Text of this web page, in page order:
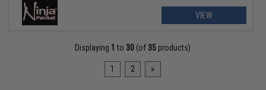
VIEW
Displaying 1 to 30 (of 35 products)
1 2 »